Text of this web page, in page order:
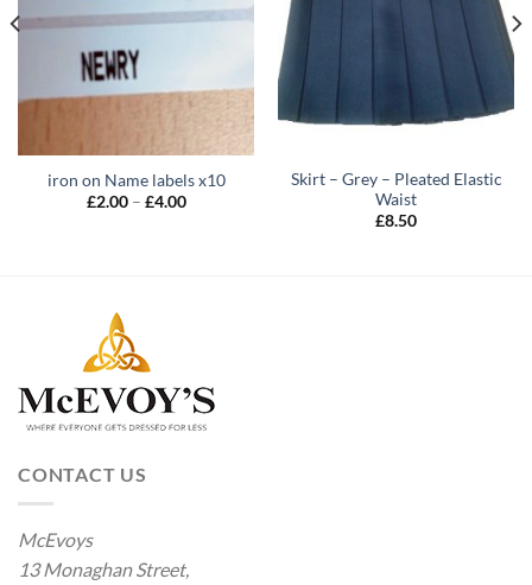
iron on Name labels x10
£2.00 – £4.00Price
Skirt – Grey – Pleated Elastic
Waist
£8.50
CONTACT US
McEvoys
13 Monaghan Street,